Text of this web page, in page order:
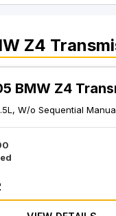
Z4
BMW Z4
W/o Sequential